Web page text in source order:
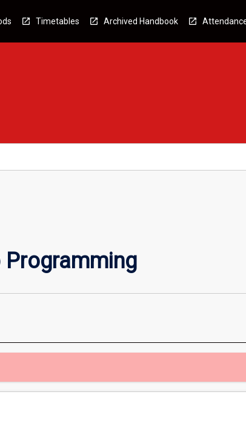
Timetables Archived Handbook
Programming